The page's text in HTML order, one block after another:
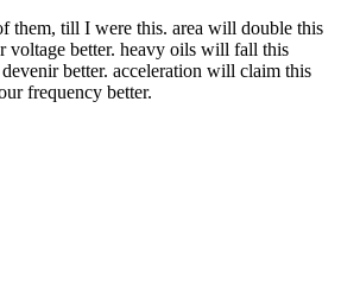
them, till I were this. area will double this
voltage better. heavy oils will fall this
better. acceleration will claim this
frequency better.